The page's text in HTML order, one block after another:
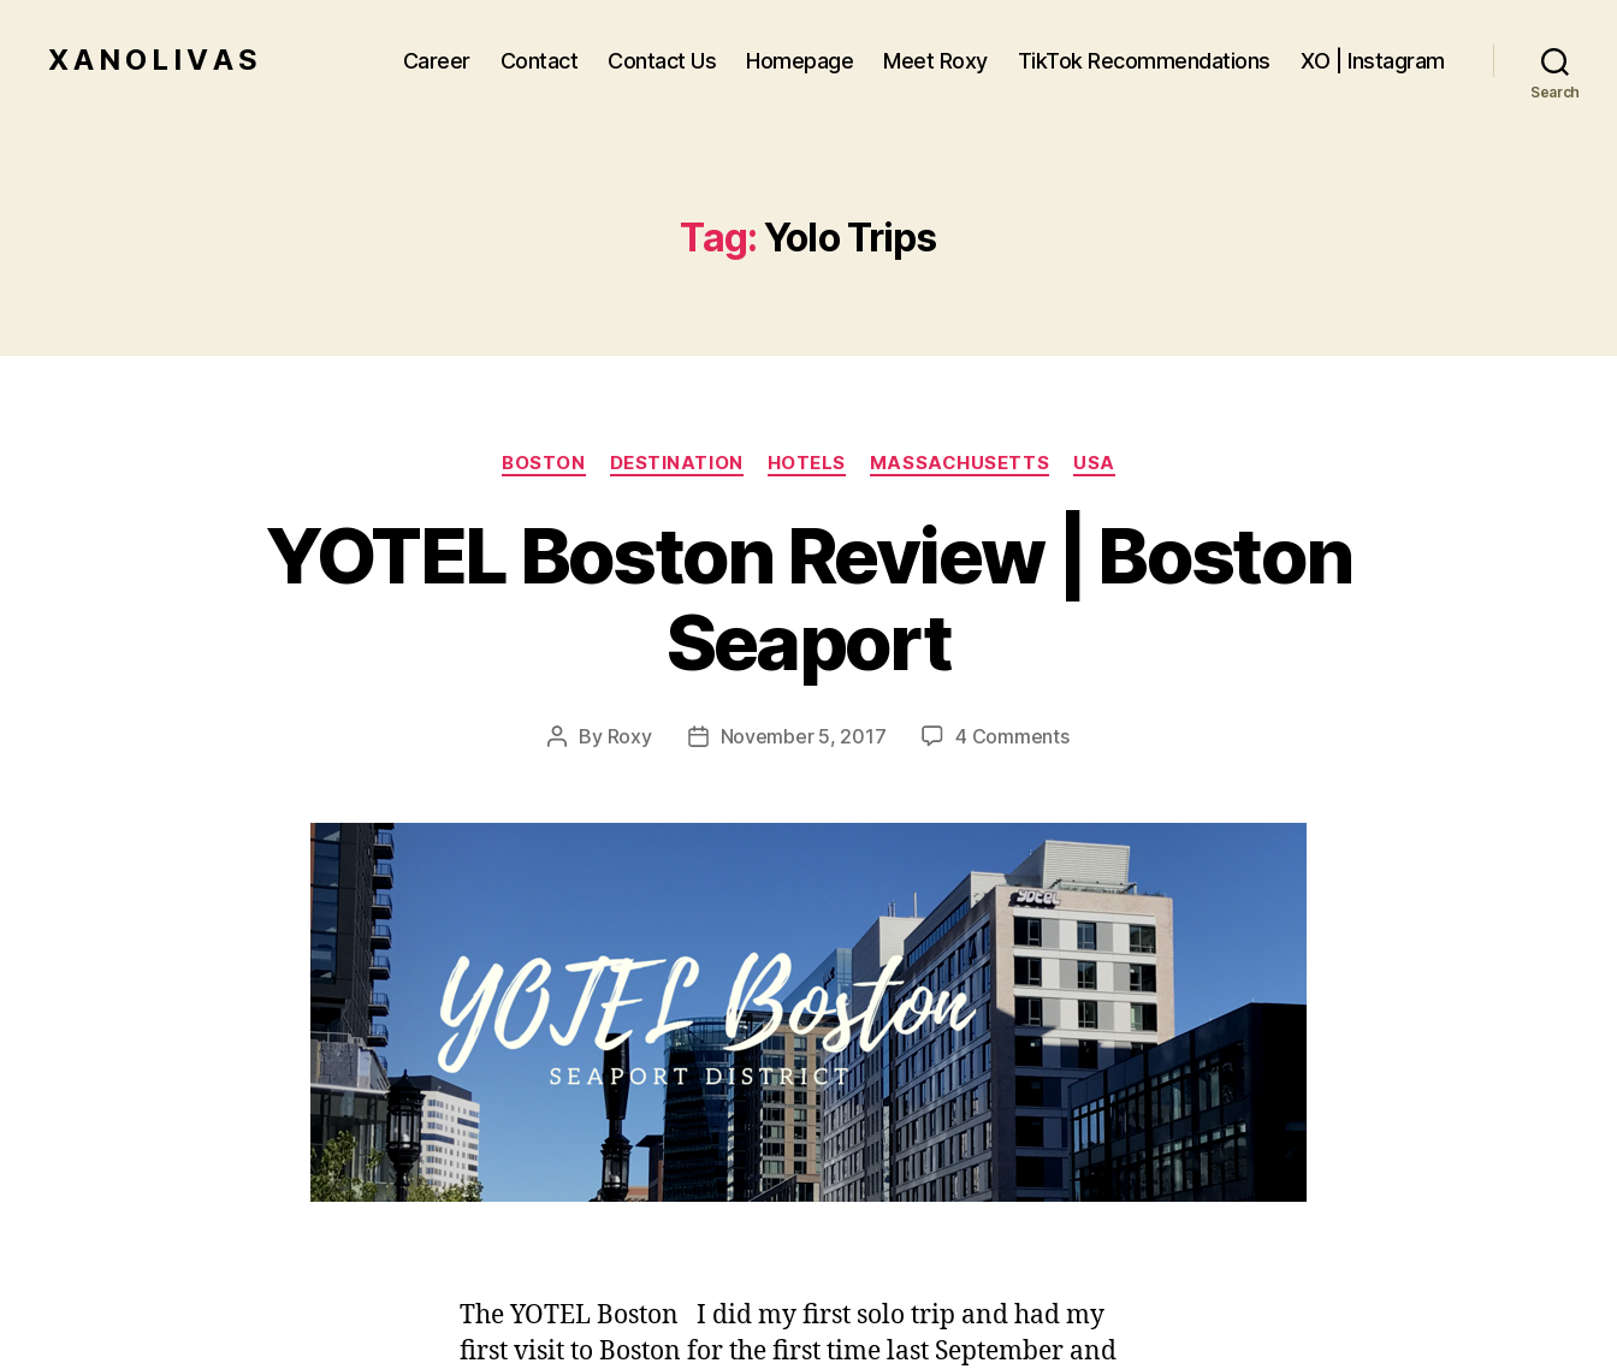
X A N O L I V A S Career Contact Contact Us Homepage Meet Roxy TikTok Recommendations XO | Instagram
Search
Tag:Yolo Trips
Categories
BOSTON DESTINATION HOTELS MASSACHUSETTS USA
YOTEL Boston Review | Boston
Seaport
Post
By Roxy
PostNovember 5, 2017 4 Commentson
Review
|
Boston
Seaport
The YOTEL Boston I did my first solo trip and had my
first visit to Boston for the first time last September and